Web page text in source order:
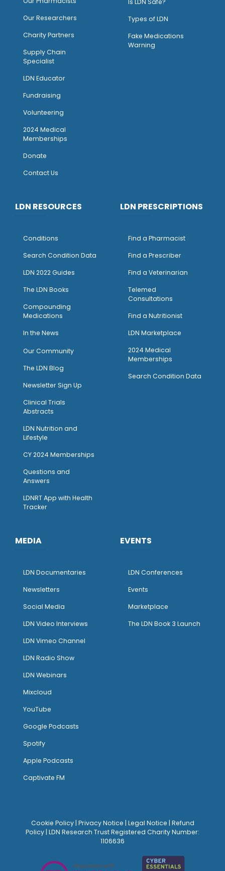
Our Researchers
Charity Partners
Supply Chain
Specialist
LDN Educator
Fundraising
Volunteering
2024 Medical
Memberships
Donate
Contact Us
Is LDN Safe?
Types of LDN
Fake Medications
Warning
LDN RESOURCES
Conditions
Search Condition Data
LDN 2022 Guides
The LDN Books
Compounding
Medications
In the News
Our Community
The LDN Blog
Newsletter Sign Up
Clinical Trials
Abstracts
LDN Nutrition and
Lifestyle
CY 2024 Memberships
Questions and
Answers
LDNRT App with Health
Tracker
LDN PRESCRIPTIONS
Find a Pharmacist
Find a Prescriber
Find a Veterinarian
Telemed
Consultations
Find a Nutritionist
LDN Marketplace
2024 Medical
Memberships
Search Condition Data
MEDIA
LDN Documentaries
Newsletters
Social Media
LDN Video Interviews
LDN Vimeo Channel
LDN Radio Show
LDN Webinars
Mixcloud
YouTube
Google Podcasts
Spotify
Apple Podcasts
Captivate FM
EVENTS
LDN Conferences
Events
Marketplace
The LDN Book 3 Launch
Cookie Policy| Privacy Notice Legal Notice Refund
Policy | LDN Research Trust Registered Charity Number:
1106636